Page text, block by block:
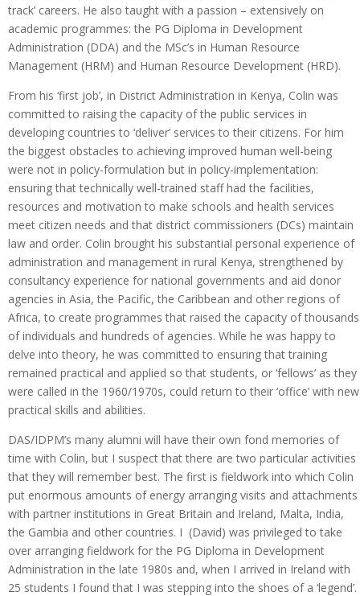
track’ careers. He also taught with a passion – extensively on
academic programmes: the PG Diploma in Development
Administration (DDA) and the MSc’s in Human Resource
Management (HRM) and Human Resource Development (HRD).
From his ‘first job’, in District Administration in Kenya, Colin was
committed to raising the capacity of the public services in
developing countries to ‘deliver’ services to their citizens. For him
the biggest obstacles to achieving improved human well-being
were not in policy-formulation but in policy-implementation:
ensuring that technically well-trained staff had the facilities,
resources and motivation to make schools and health services
meet citizen needs and that district commissioners (DCs) maintain
law and order. Colin brought his substantial personal experience of
administration and management in rural Kenya, strengthened by
consultancy experience for national governments and aid donor
agencies in Asia, the Pacific, the Caribbean and other regions of
Africa, to create programmes that raised the capacity of thousands
of individuals and hundreds of agencies. While he was happy to
delve into theory, he was committed to ensuring that training
remained practical and applied so that students, or ‘fellows’ as they
were called in the 1960/1970s, could return to their ‘office’ with new
practical skills and abilities.
DAS/IDPM’s many alumni will have their own fond memories of
time with Colin, but I suspect that there are two particular activities
that they will remember best. The first is fieldwork into which Colin
put enormous amounts of energy arranging visits and attachments
with partner institutions in Great Britain and Ireland, Malta, India,
the Gambia and other countries. I (David) was privileged to take
over arranging fieldwork for the PG Diploma in Development
Administration in the late 1980s and, when I arrived in Ireland with
25 students I found that I was stepping into the shoes of a ‘legend’.